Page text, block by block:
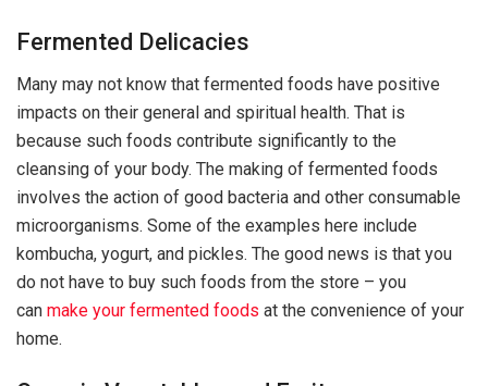
Fermented Delicacies
Many may not know that fermented foods have positive
impacts on their general and spiritual health. That is
because such foods contribute significantly to the
cleansing of your body. The making of fermented foods
involves the action of good bacteria and other consumable
microorganisms. Some of the examples here include
kombucha, yogurt, and pickles. The good news is that you
do not have to buy such foods from the store – you
can make your fermented foods at the convenience of your
home.